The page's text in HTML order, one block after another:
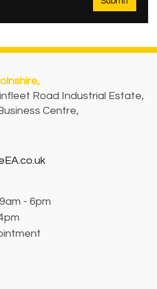
Road Industrial Estate,
Centre,
- 6pm